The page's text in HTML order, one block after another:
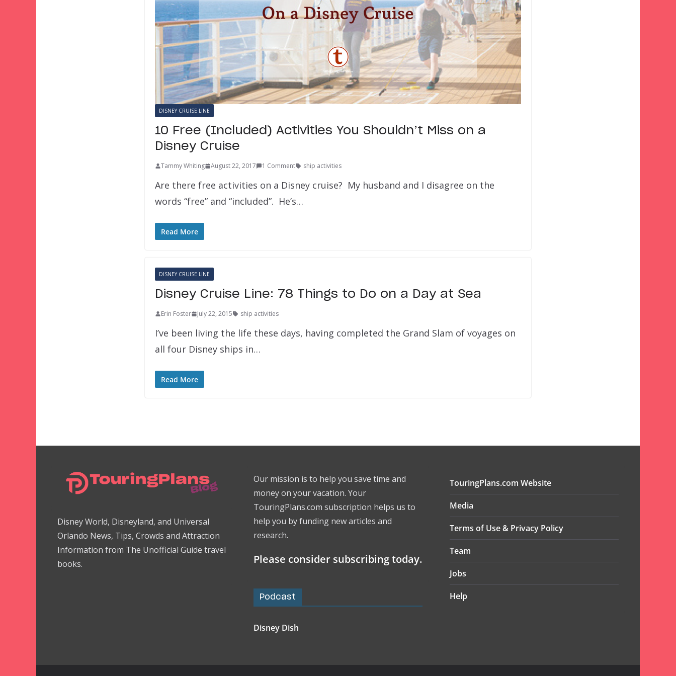
DISNEY CRUISE LINE
10 Free (Included) Activities You Shouldn’t Miss on a
Disney Cruise
Tammy Whiting August 22, 2017 1 Comment ship activities
Are there free activities on a Disney cruise? My husband and I disagree on the
words “free” and “included”. He’s…
Read More
DISNEY CRUISE LINE
Disney Cruise Line: 78 Things to Do on a Day at Sea
Erin Foster July 22, 2015 ship activities
I’ve been living the life these days, having completed the Grand Slam of voyages on
all four Disney ships in…
Read More
Disney World, Disneyland, and Universal
Orlando News, Tips, Crowds and Attraction
Information from The Unofficial Guide travel
books.
Our mission is to help you save time and
money on your vacation. Your
TouringPlans.com subscription helps us to
help you by funding new articles and
research.
Please consider subscribing today.
Podcast
Disney Dish
TouringPlans.com Website
Media
Terms of Use & Privacy Policy
Team
Jobs
Help